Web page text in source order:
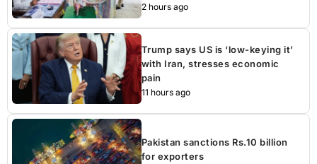
2 hours ago
Trump says US is ‘low-keying it’
with Iran, stresses economic
pain
11 hours ago
Pakistan sanctions Rs.10 billion
for exporters